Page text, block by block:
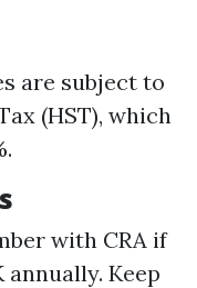
are subject to
(HST), which
with CRA if
annually. Keep